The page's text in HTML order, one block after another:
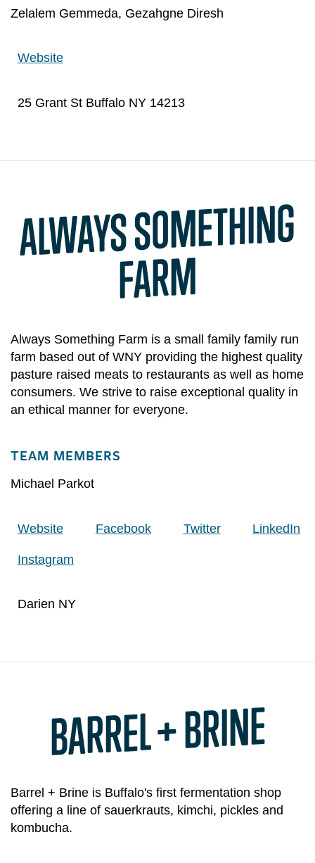
Zelalem Gemmeda, Gezahgne Diresh
Website
25 Grant St Buffalo NY 14213
AL
WAYS SO
METHING
FAR
M
Always Something Farm is a small family family run
farm based out of WNY providing the highest quality
pasture raised meats to restaurants as well as home
consumers. We strive to raise exceptional quality in
an ethical manner for everyone.
TEAM MEMBERS
Michael Parkot
Website Facebook Twitter LinkedIn
Instagram
Darien NY
BARREL + BRINE
Barrel + Brine is Buffalo's first fermentation shop
offering a line of sauerkrauts, kimchi, pickles and
kombucha.